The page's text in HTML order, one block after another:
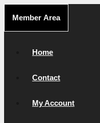
content
Member Area
Home
Contact
My Account